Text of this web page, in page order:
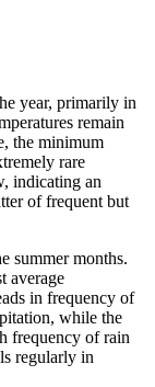
year, primarily in
remain
the minimum
rare
indicating an
of frequent but
summer months.
average
in frequency of
while the
frequency of rain
regularly in